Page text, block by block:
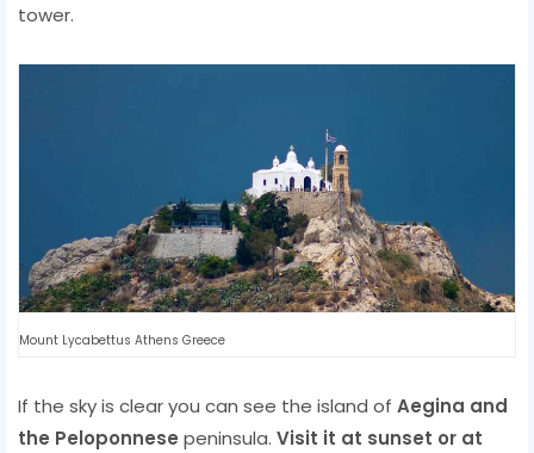
tower.
Mount Lycabettus Athens Greece
If the sky is clear you can see the island of Aegina and
the Peloponnese peninsula. Visit it at sunset or at